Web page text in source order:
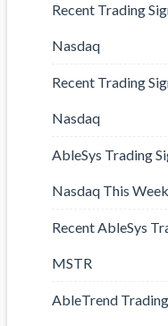
Recent Trading
Nasdaq
Recent Trading
Nasdaq
AbleSys Trading
Nasdaq This Week
Recent AbleSys
MSTR
AbleTrend